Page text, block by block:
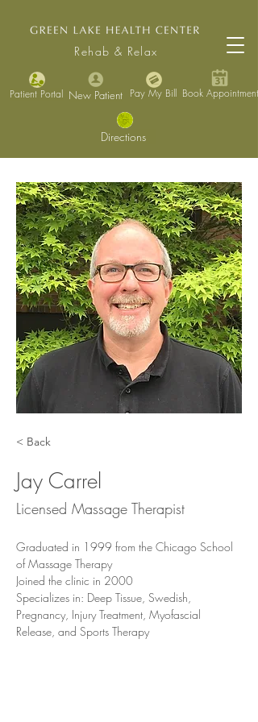
Rehab & Relax
Patient Portal New Patient Pay My Bill Book Appointment
Directions
< Back
Jay Carrel
Licensed Massage Therapist
Graduated in 1999 from the Chicago School
of Massage Therapy
Joined the clinic in 2000
Specializes in: Deep Tissue, Swedish,
Pregnancy, Injury Treatment, Myofascial
Release, and Sports Therapy